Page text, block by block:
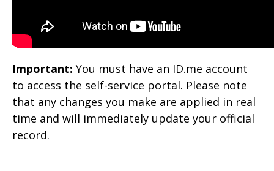
Important: You must have an ID.me account
to access the self-service portal. Please note
that any changes you make are applied in real
time and will immediately update your official
record.